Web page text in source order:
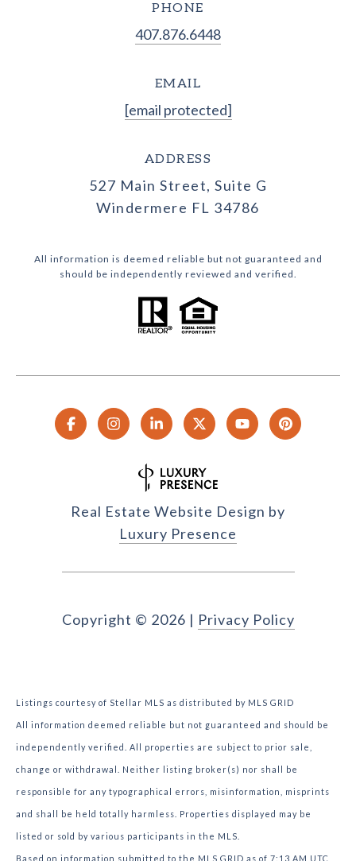
PHONE
407.876.6448
EMAIL
[email protected]
ADDRESS
527 Main Street, Suite G
Windermere FL 34786
All information is deemed reliable but not guaranteed and
should be independently reviewed and verified.
Real Estate Website Design by
Luxury Presence
Copyright © 2026 | Privacy Policy
Listings courtesy of Stellar MLS as distributed by MLS GRID
All information deemed reliable but not guaranteed and should be
independently verified. All properties are subject to prior sale,
change or withdrawal. Neither listing broker(s) nor shall be
responsible for any typographical errors, misinformation, misprints
and shall be held totally harmless. Properties displayed may be
listed or sold by various participants in the MLS.
Based on information submitted to the MLS GRID as of 7:13 AM UTC